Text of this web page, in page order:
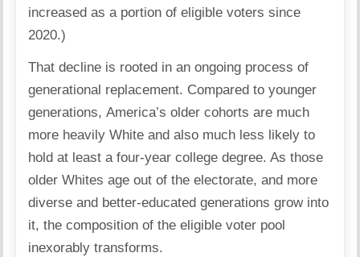
increased as a portion of eligible voters since
2020.)
That decline is rooted in an ongoing process of
generational replacement. Compared to younger
generations, America’s older cohorts are much
more heavily White and also much less likely to
hold at least a four-year college degree. As those
older Whites age out of the electorate, and more
diverse and better-educated generations grow into
it, the composition of the eligible voter pool
inexorably transforms.